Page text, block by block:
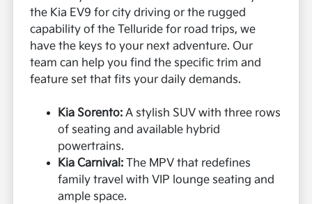
the Kia EV9 for city driving or the rugged
capability of the Telluride for road trips, we
have the keys to your next adventure. Our
team can help you find the specific trim and
feature set that fits your daily demands.
Kia Sorento: A stylish SUV with three rows
of seating and available hybrid
powertrains.
Kia Carnival: The MPV that redefines
family travel with VIP lounge seating and
ample space.